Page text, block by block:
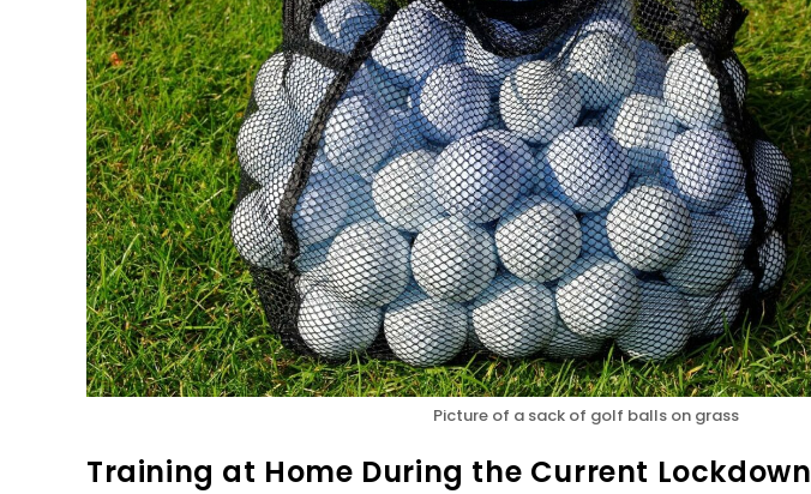
Picture of a sack of golf balls on grass
Training at Home During the Current Lockdown